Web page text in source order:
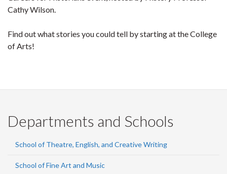
Cathy Wilson.
Find out what stories you could tell by starting at the College
of Arts!
Departments and Schools
School of Theatre, English, and Creative Writing
School of Fine Art and Music